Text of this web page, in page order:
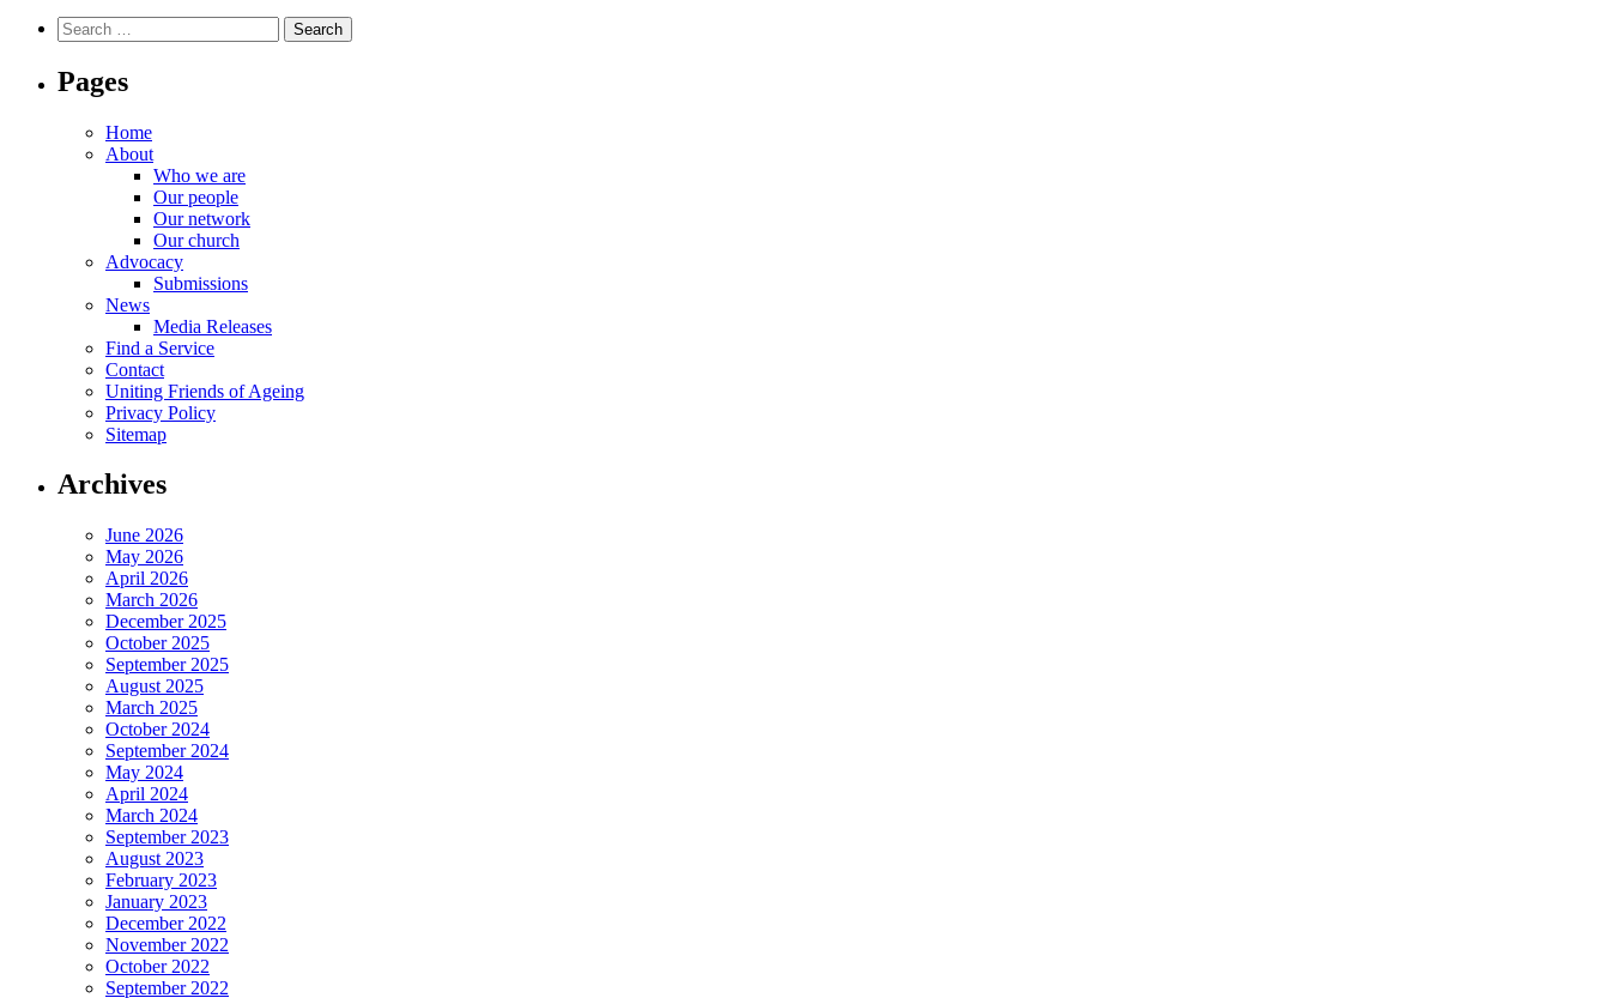
Search
for:
Pages
Home
About
Who we are
Our people
Our network
Our church
Advocacy
Submissions
News
Media Releases
Find a Service
Contact
Uniting Friends of Ageing
Privacy Policy
Sitemap
Archives
June 2026
May 2026
April 2026
March 2026
December 2025
October 2025
September 2025
August 2025
March 2025
October 2024
September 2024
May 2024
April 2024
March 2024
September 2023
August 2023
February 2023
January 2023
December 2022
November 2022
October 2022
September 2022